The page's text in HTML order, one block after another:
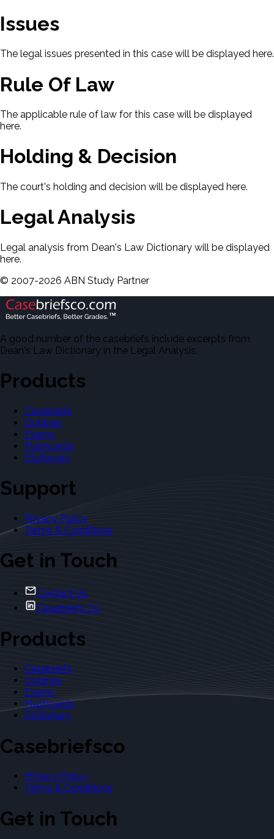
Issues
The legal issues presented in this case will be displayed here.
Rule Of Law
The applicable rule of law for this case will be displayed
here.
Holding & Decision
The court's holding and decision will be displayed here.
Legal Analysis
Legal analysis from Dean's Law Dictionary will be displayed
here.
© 2007-2026 ABN Study Partner
A good number of the casebriefs include excerpts from
Dean's Law Dictionary in the Legal Analysis.
Products
Casebriefs
Outlines
Exams
Flashcards
Dictionary
Support
Privacy Policy
Terms & Conditions
Get in Touch
Contact Us
Casebriefs Co.
Products
Casebriefs
Outlines
Exams
Flashcards
Dictionary
Casebriefsco
Privacy Policy
Terms & Conditions
Get in Touch